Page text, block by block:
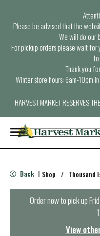
Please be advised that the
We will do our
For pickup orders please wait
Thank you
Winter store hours: 6am-10pm
HARVEST MARKET RESERVES
T
o
g
e
n
Back | Shop / Thousand
Order now to pick up
View